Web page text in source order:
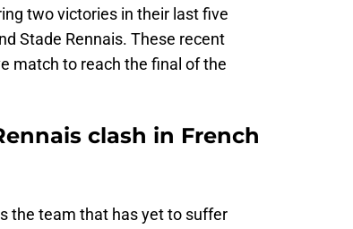
two victories in their last five
Stade Rennais. These recent
match to reach the final of the
clash in French
the team that has yet to suffer